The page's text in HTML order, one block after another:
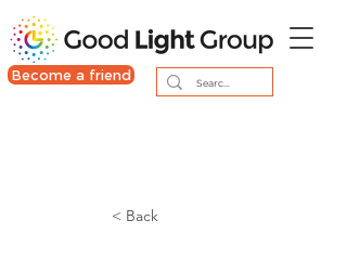
Become a friend
< Back